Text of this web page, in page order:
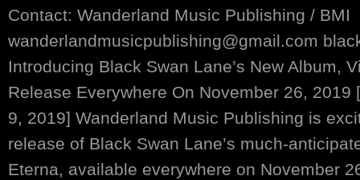
Contact: Wanderland Music Publishing / BMI
wanderlandmusicpublishing@gmail.com
Introducing Black Swan Lane’s New Album,
Release Everywhere On November 26, 2019
9, 2019] Wanderland Music Publishing is
release of Black Swan Lane’s much-
Eterna, available everywhere on November